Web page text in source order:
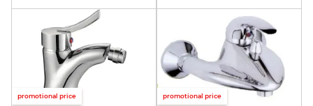
promotional price promotional price